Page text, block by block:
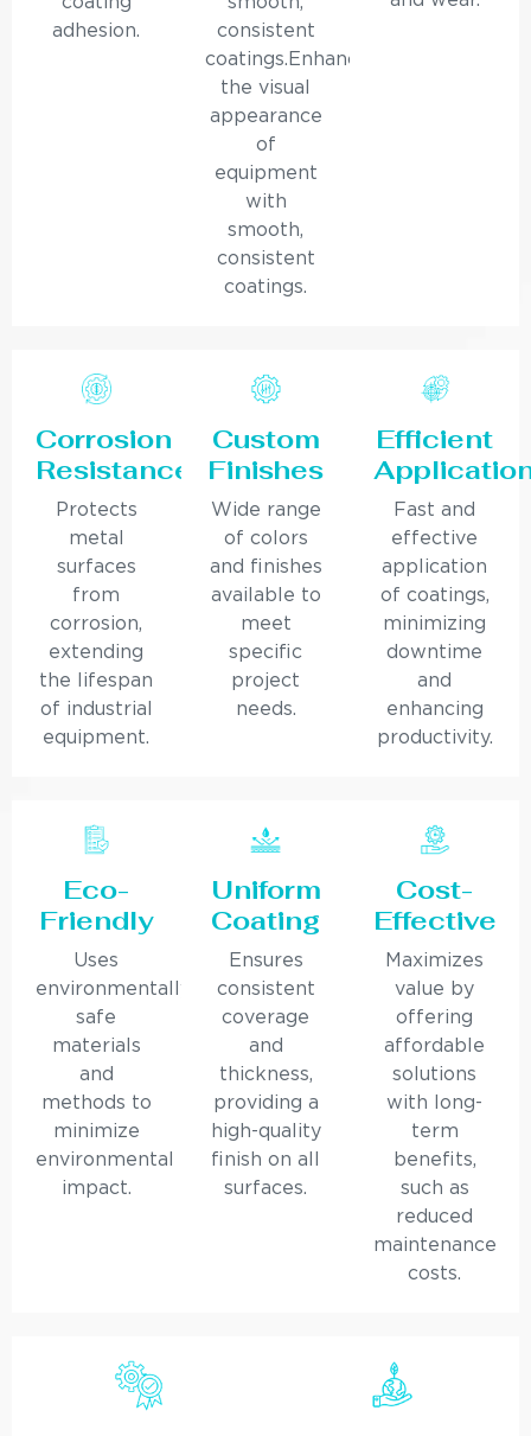
adhesion.
consistent
coatings.Enhances
the visual
appearance
of
equipment
with
smooth,
consistent
coatings.
Corrosion
Resistance
Protects
metal
surfaces
from
corrosion,
extending
the lifespan
of industrial
equipment.
Custom
Finishes
Wide range
of colors
and finishes
available to
meet
specific
project
needs.
Efficient
Fast and
effective
application
of coatings,
minimizing
downtime
and
enhancing
productivity.
Eco-
Friendly
Uses
environmentally
safe
materials
and
methods to
minimize
environmental
impact.
Uniform
Coating
Ensures
consistent
coverage
and
thickness,
providing a
high-quality
finish on all
surfaces.
Cost-
Effective
Maximizes
value by
offering
affordable
solutions
with long-
term
benefits,
such as
reduced
maintenance
costs.